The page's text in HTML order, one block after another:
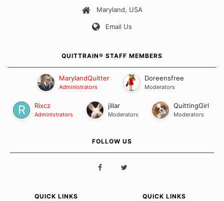
Our Message Board Guidelines
Maryland, USA
Email Us
QUITTRAIN® STAFF MEMBERS
MarylandQuitter
Administrators
Doreensfree
Moderators
Rixcz
Administrators
jillar
Moderators
QuittingGirl
Moderators
FOLLOW US
QUICK LINKS QUICK LINKS